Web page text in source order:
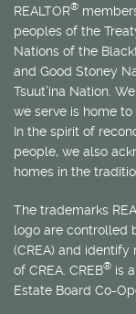
REALTOR®
peoples of the
Nations of the
and Good Stoney
Tsuut’ina Nation.
we serve is home to
In the spirit of
people, we also
homes in the
The trademarks
logo are controlled
(CREA) and
of CREA. CREB® is
Estate Board Co-